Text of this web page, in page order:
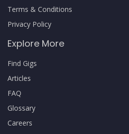
Terms & Conditions
Privacy Policy
Explore More
Find Gigs
Articles
FAQ
Glossary
Careers